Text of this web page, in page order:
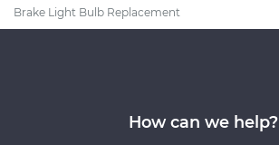
Brake Light Bulb Replacement
How can we help?